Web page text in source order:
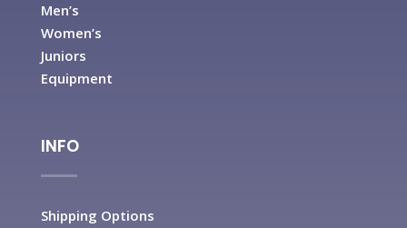
Men’s
Women’s
Juniors
Equipment
INFO
Shipping Options